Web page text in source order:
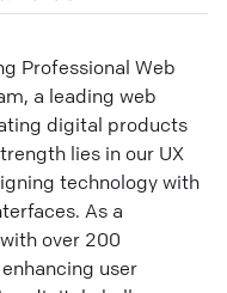
Professional Web
a leading web
digital products
lies in our UX
technology with
As a
over 200
user